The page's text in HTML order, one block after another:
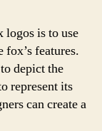
is to use
fox’s features.
depict the
represent its
can create a